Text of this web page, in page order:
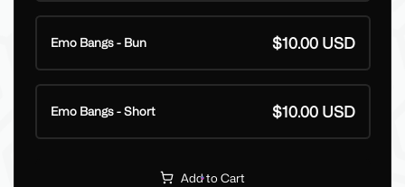
Emo Bangs - Bun $10.00 USD
Emo Bangs - Short $10.00 USD
Add to Cart